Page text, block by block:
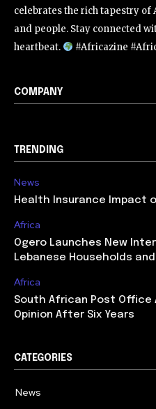
celebrates the rich tapestry of
and people. Stay connected
heartbeat.
#Africazine
COMPANY
TRENDING
News
Health Insurance Impact
Africa
Ogero Launches New
Lebanese Households
Africa
South African Post Office
Opinion After Six Years
CATEGORIES
News